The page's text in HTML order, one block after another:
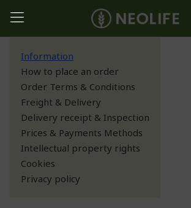
Information
How to place an order
Order Terms & Conditions
Freight & Delivery
Delivery receipt & Inspection
Prices & Payments Methods
Intellectual property rights
Cookies
Privacy policy